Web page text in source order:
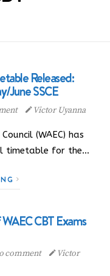
Released:
June SSCE
Victor Uyanna
(WAEC) has
timetable for the…
CBT Exams
comment
Victor